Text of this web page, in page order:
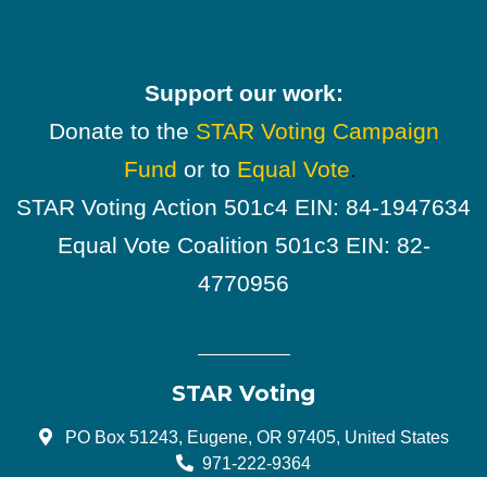
Support our work:
Donate to the STAR Voting Campaign
Fund or to Equal Vote.
STAR Voting Action 501c4 EIN: 84-1947634
Equal Vote Coalition 501c3 EIN: 82-
4770956
STAR Voting
PO Box 51243, Eugene, OR 97405, United States
971-222-9364